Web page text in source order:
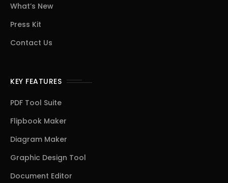
What’s New
Press Kit
Contact Us
KEY FEATURES
PDF Tool Suite
Flipbook Maker
Diagram Maker
Graphic Design Tool
Document Editor